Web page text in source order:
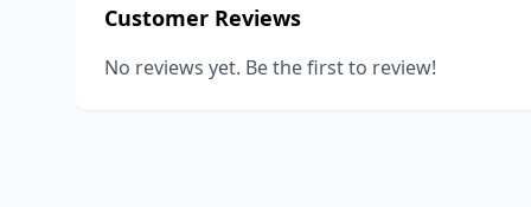
Customer Reviews
No reviews yet. Be the first to review!